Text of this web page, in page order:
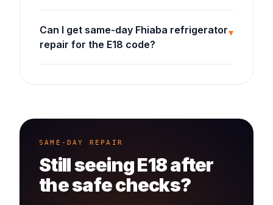
Can I get same-day Fhiaba refrigerator
repair for the E18 code?
▾
SAME-DAY REPAIR
Still seeingE18after
the safe checks?